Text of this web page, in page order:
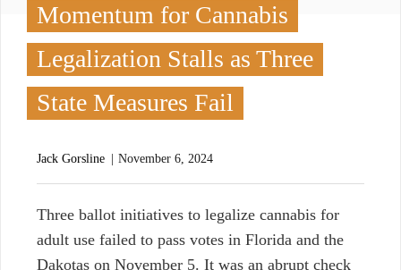
Momentum for Cannabis
Legalization Stalls as Three
State Measures Fail
Jack Gorsline November 6, 2024
Three ballot initiatives to legalize cannabis for
adult use failed to pass votes in Florida and the
Dakotas on November 5. It was an abrupt check